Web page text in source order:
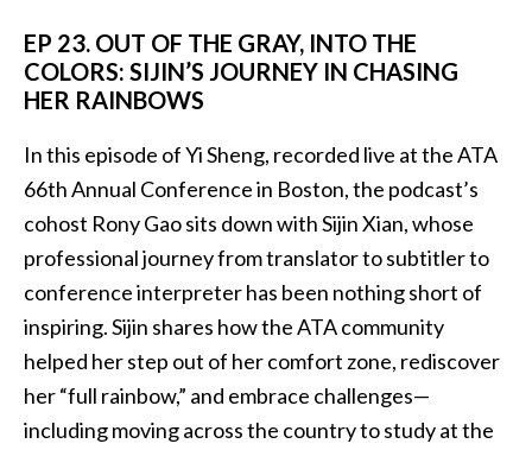
EP 23. OUT OF THE GRAY, INTO THE
COLORS: SIJIN’S JOURNEY IN CHASING
HER RAINBOWS
In this episode of Yi Sheng, recorded live at the ATA
66th Annual Conference in Boston, the podcast’s
cohost Rony Gao sits down with Sijin Xian, whose
professional journey from translator to subtitler to
conference interpreter has been nothing short of
inspiring. Sijin shares how the ATA community
helped her step out of her comfort zone, rediscover
her “full rainbow,” and embrace challenges—
including moving across the country to study at the